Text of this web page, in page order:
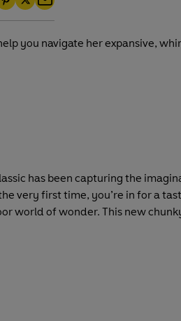
T
w
i
E
m
a
you navigate her expansive,
has been capturing the
very first time, you’re in for a
world of wonder. This new